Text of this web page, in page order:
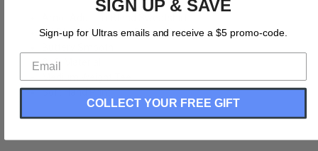
Tri-Blend (Polyester, Rayon, Cotton)
Soft Material
Soft Hand Print
SIGN UP & SAVE
Sign-up for Ultras emails and receive a $5 promo-code.
COLLECT YOUR FREE GIFT